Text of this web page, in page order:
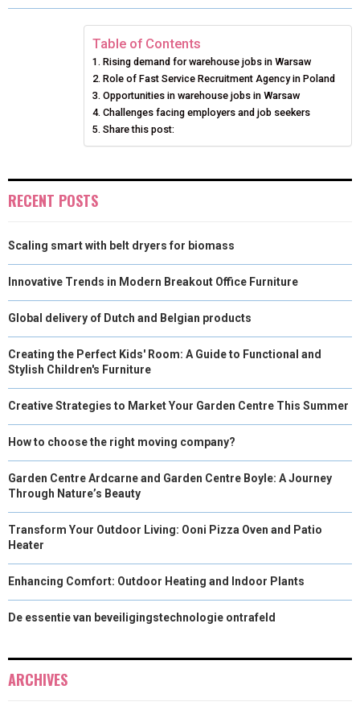
R
W
)
R
O
N
E
O
O
K
R
O
N
T
R
E
R
O
N
K
D
I
R
I
Table of Contents
Rising demand for warehouse jobs in Warsaw
Role of Fast Service Recruitment Agency in Poland
Opportunities in warehouse jobs in Warsaw
Challenges facing employers and job seekers
Share this post:
RECENT POSTS
Scaling smart with belt dryers for biomass
Innovative Trends in Modern Breakout Office Furniture
Global delivery of Dutch and Belgian products
Creating the Perfect Kids' Room: A Guide to Functional and
Stylish Children's Furniture
Creative Strategies to Market Your Garden Centre This Summer
How to choose the right moving company?
Garden Centre Ardcarne and Garden Centre Boyle: A Journey
Through Nature’s Beauty
Transform Your Outdoor Living: Ooni Pizza Oven and Patio
Heater
Enhancing Comfort: Outdoor Heating and Indoor Plants
De essentie van beveiligingstechnologie ontrafeld
ARCHIVES